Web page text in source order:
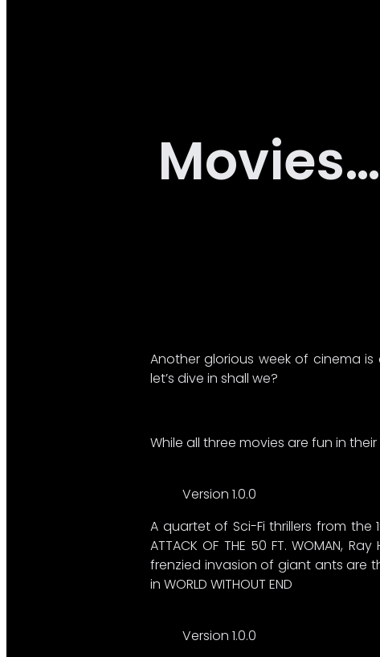
Another glorious week of cinema
let’s dive in shall we?
While all three movies are fun in
Version 1.0.0
A quartet of Sci-Fi thrillers from
ATTACK OF THE 50 FT. WOMAN,
frenzied invasion of giant ants are
in WORLD WITHOUT END
Version 1.0.0